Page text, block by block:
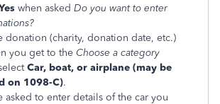
when asked Do you want to enter
donation (charity, donation date, etc.)
you get to the Choose a category
Car, boat, or airplane (may be
on 1098-C).
asked to enter details of the car you